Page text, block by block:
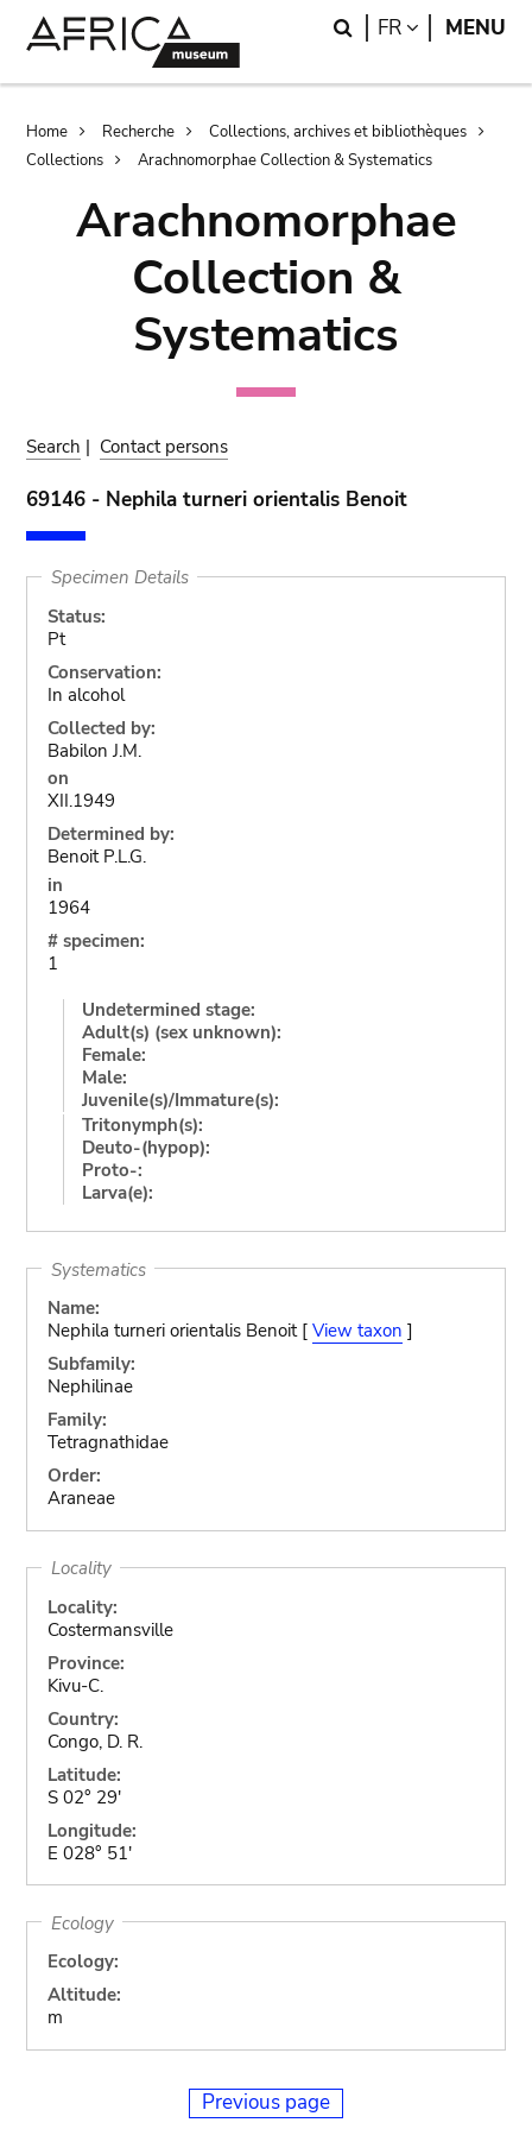
Search
FR LANGUAGE
MENU
Breadcrumb
Home Recherche
Collections, archives et bibliothèques
Collections
Arachnomorphae Collection & Systematics
Arachnomorphae
Collection &
Systematics
Search | Contact persons
69146 - Nephila turneri orientalis Benoit
Specimen Details
Status:
Pt
Conservation:
In alcohol
Collected by:
Babilon J.M.
on
XII.1949
Determined by:
Benoit P.L.G.
in
1964
# specimen:
1
Undetermined stage:
Adult(s) (sex unknown):
Female:
Male:
Juvenile(s)/Immature(s):
Tritonymph(s):
Deuto-(hypop):
Proto-:
Larva(e):
Systematics
Name:
Nephila turneri orientalis Benoit [ View taxon ]
Subfamily:
Nephilinae
Family:
Tetragnathidae
Order:
Araneae
Locality
Locality:
Costermansville
Province:
Kivu-C.
Country:
Congo, D. R.
Latitude:
S 02° 29'
Longitude:
E 028° 51'
Ecology
Ecology:
Altitude:
m
Previous page